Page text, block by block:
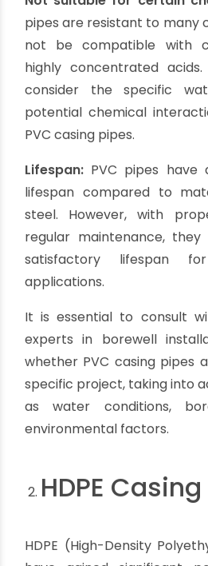
Cons of PVC
Limited strength: PVC
lower tensile strength
materials like stainless steel
high water pressure.
Vulnerability to UV rays:If
sunlight for prolonged
degrade due to UV
protect PVC casing pipes
underground.
Temperature limitations:
temperature limitations and
for extremely hot or cold
may become brittle in very
Not suitable for certain
highly concentrated